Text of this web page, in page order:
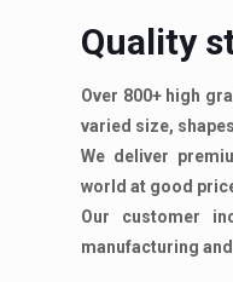
Quality
Over 800+ high
varied size,
We deliver
world at good
Our customer
manufacturing